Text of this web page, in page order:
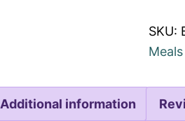
SKU:
Meals
Additional information